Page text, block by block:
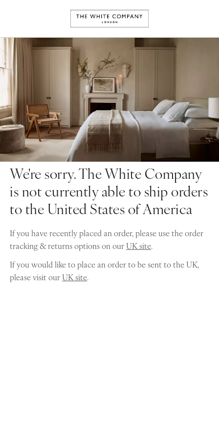
We're sorry. The White Company
is not currently able to ship orders
to the United States of America
If you have recently placed an order, please use the order
tracking & returns options on ourUK site.
If you would like to place an order to be sent to the UK,
please visit ourUK site.